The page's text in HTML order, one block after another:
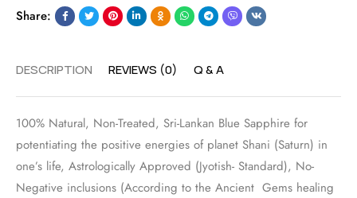
Share:
DESCRIPTION REVIEWS (0) Q & A
100% Natural, Non-Treated, Sri-Lankan Blue Sapphire for
potentiating the positive energies of planet Shani (Saturn) in
one’s life, Astrologically Approved (Jyotish- Standard), No-
Negative inclusions (According to the Ancient Gems healing